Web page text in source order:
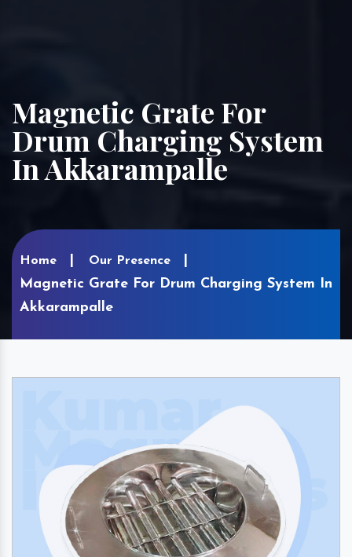
Magnetic Grate For
Drum Charging System
In Akkarampalle
Home Our Presence
Magnetic Grate For Drum Charging System In
Akkarampalle